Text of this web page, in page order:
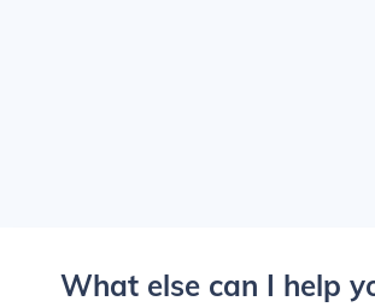
What else can I help